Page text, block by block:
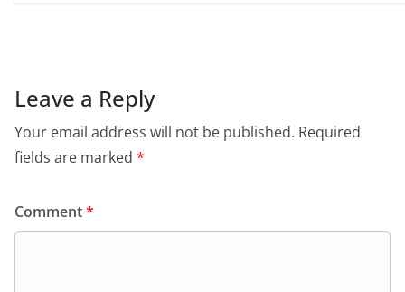
Leave a Reply
Your email address will not be published. Required
fields are marked *
Comment*